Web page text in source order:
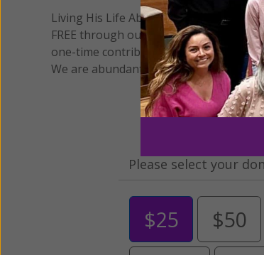
Living His Life Abundantly
FREE through our blog for more than
one-time contribution or a monthly
We are abundantly grateful for your
Please select your
$25 $50